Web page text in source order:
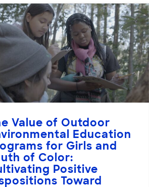
Value of Outdoor
Education
for Girls and
of Color:
Positive
Toward